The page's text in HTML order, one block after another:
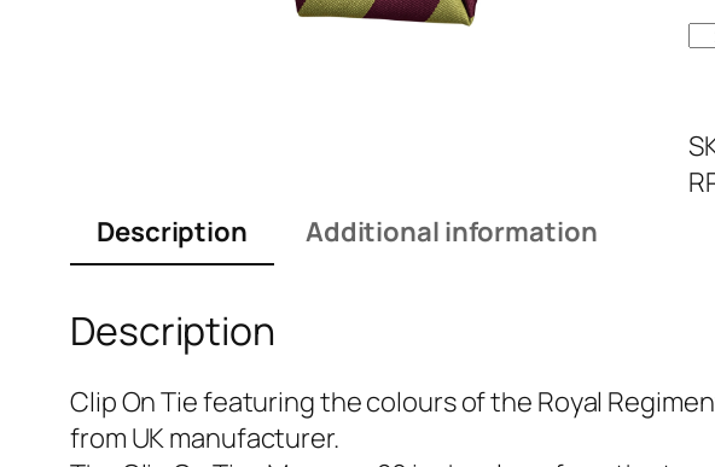
R
a
l
e
Description
Additional information
Description
Clip On Tie featuring the colours of the Royal
from UK manufacturer.